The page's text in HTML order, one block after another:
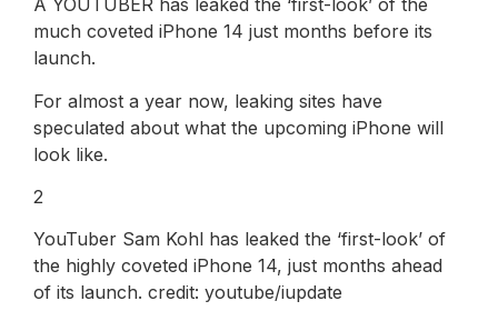
A YOUTUBER has leaked the ‘first-look’ of the
much coveted iPhone 14 just months before its
launch.
For almost a year now, leaking sites have
speculated about what the upcoming iPhone will
look like.
2
YouTuber Sam Kohl has leaked the ‘first-look’ of
the highly coveted iPhone 14, just months ahead
of its launch. credit: youtube/iupdate